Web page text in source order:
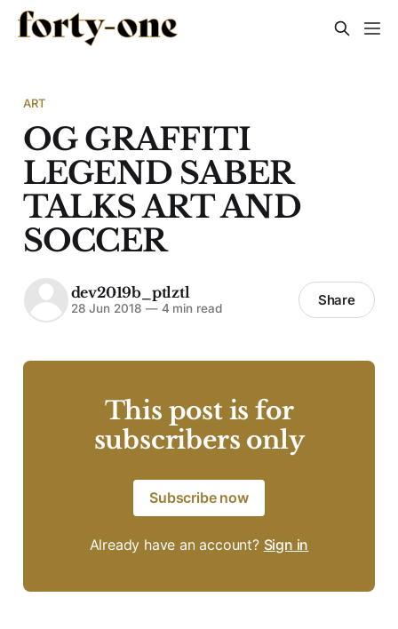
ART
OG GRAFFITI
LEGEND SABER
TALKS ART AND
SOCCER
dev2019b_ptlztl
28 Jun 2018 —4 min read Share
This post is for
subscribers only
Subscribe now
Already have an account? Sign in